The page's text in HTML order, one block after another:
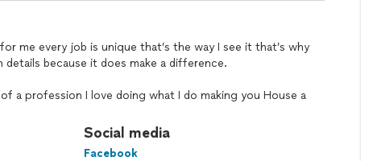
me every job is unique that’s the way I see it that’s why
because it does make a difference.
a profession I love doing what I do making you House a
experience fast and efficient.
Social media
Facebook